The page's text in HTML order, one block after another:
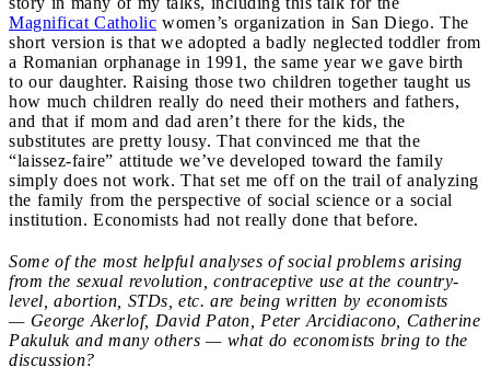
Magnificat Catholic women’s organization in San Diego. The
short version is that we adopted a badly neglected toddler from
a Romanian orphanage in 1991, the same year we gave birth
to our daughter. Raising those two children together taught us
how much children really do need their mothers and fathers,
and that if mom and dad aren’t there for the kids, the
substitutes are pretty lousy. That convinced me that the
“laissez-faire” attitude we’ve developed toward the family
simply does not work. That set me off on the trail of analyzing
the family from the perspective of social science or a social
institution. Economists had not really done that before.
Some of the most helpful analyses of social problems arising
from the sexual revolution, contraceptive use at the country-
level, abortion, STDs, etc. are being written by economists
— George Akerlof, David Paton, Peter Arcidiacono, Catherine
Pakuluk and many others — what do economists bring to the
discussion?